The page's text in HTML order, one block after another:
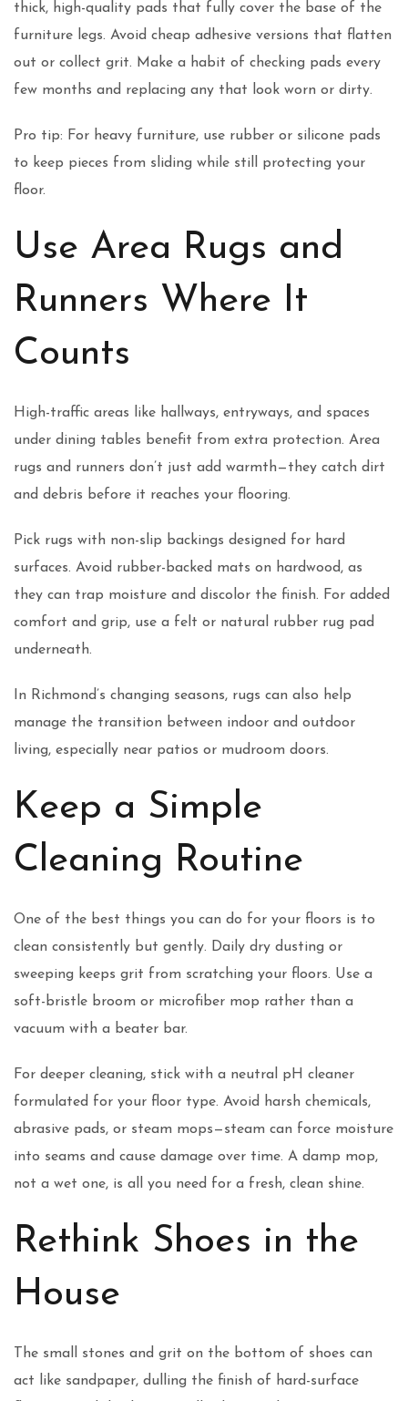
thick, high-quality pads that fully cover the base of the
furniture legs. Avoid cheap adhesive versions that flatten
out or collect grit. Make a habit of checking pads every
few months and replacing any that look worn or dirty.
Pro tip: For heavy furniture, use rubber or silicone pads
to keep pieces from sliding while still protecting your
floor.
Use Area Rugs and
Runners Where It
Counts
High-traffic areas like hallways, entryways, and spaces
under dining tables benefit from extra protection. Area
rugs and runners don’t just add warmth—they catch dirt
and debris before it reaches your flooring.
Pick rugs with non-slip backings designed for hard
surfaces. Avoid rubber-backed mats on hardwood, as
they can trap moisture and discolor the finish. For added
comfort and grip, use a felt or natural rubber rug pad
underneath.
In Richmond’s changing seasons, rugs can also help
manage the transition between indoor and outdoor
living, especially near patios or mudroom doors.
Keep a Simple
Cleaning Routine
One of the best things you can do for your floors is to
clean consistently but gently. Daily dry dusting or
sweeping keeps grit from scratching your floors. Use a
soft-bristle broom or microfiber mop rather than a
vacuum with a beater bar.
For deeper cleaning, stick with a neutral pH cleaner
formulated for your floor type. Avoid harsh chemicals,
abrasive pads, or steam mops—steam can force moisture
into seams and cause damage over time. A damp mop,
not a wet one, is all you need for a fresh, clean shine.
Rethink Shoes in the
House
The small stones and grit on the bottom of shoes can
act like sandpaper, dulling the finish of hard-surface